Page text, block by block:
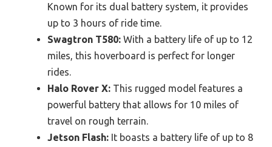
Known for its dual battery system, it provides
up to 3 hours of ride time.
Swagtron T580: With a battery life of up to 12
miles, this hoverboard is perfect for longer
rides.
Halo Rover X: This rugged model features a
powerful battery that allows for 10 miles of
travel on rough terrain.
Jetson Flash: It boasts a battery life of up to 8